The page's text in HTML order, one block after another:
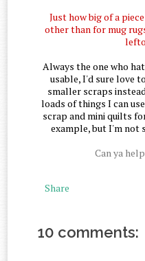
Just how big of a
other than for mug
Always the one who
usable, I'd sure love
smaller scraps
loads of things I can
scrap and mini quilts
example, but I'm not
Can ya
Share
10 comments: